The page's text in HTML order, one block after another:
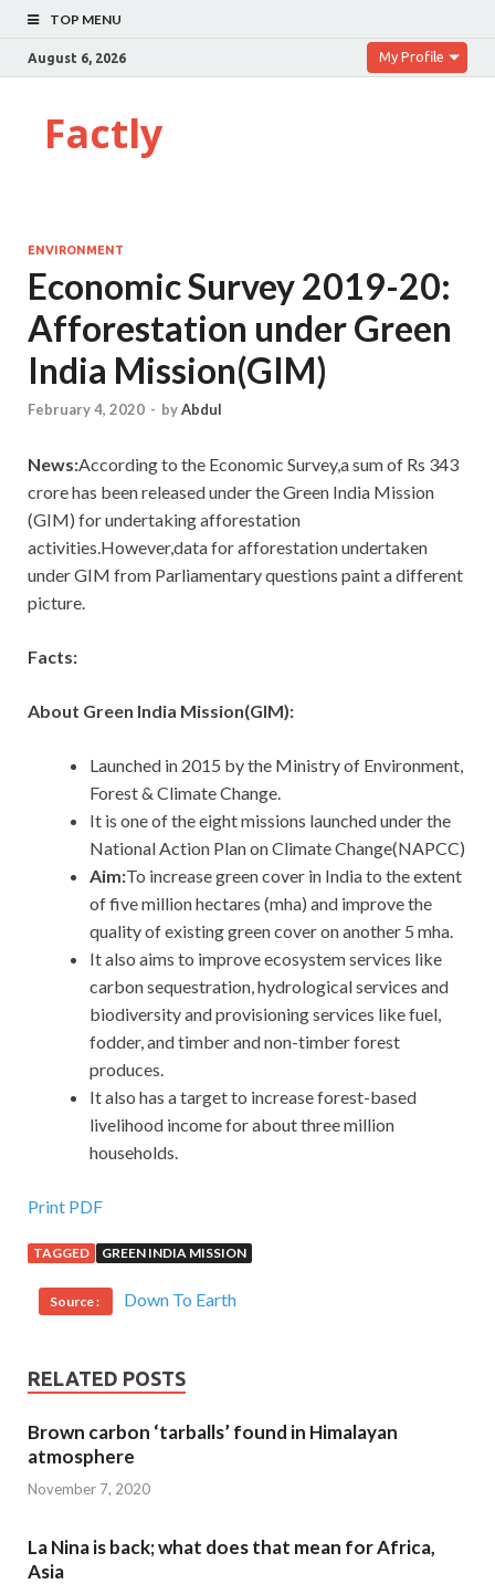
TOP MENU
August 6, 2026 My Profile
Factly
ENVIRONMENT
Economic Survey 2019-20:
Afforestation under Green
India Mission(GIM)
February 4, 2020 - byAbdul
News:According to the Economic Survey,a sum of Rs 343
crore has been released under the Green India Mission
(GIM) for undertaking afforestation
activities.However,data for afforestation undertaken
under GIM from Parliamentary questions paint a different
picture.
Facts:
About Green India Mission(GIM):
Launched in 2015 by the Ministry of Environment,
Forest & Climate Change.
It is one of the eight missions launched under the
National Action Plan on Climate Change(NAPCC)
Aim:To increase green cover in India to the extent
of five million hectares (mha) and improve the
quality of existing green cover on another 5 mha.
It also aims to improve ecosystem services like
carbon sequestration, hydrological services and
biodiversity and provisioning services like fuel,
fodder, and timber and non-timber forest
produces.
It also has a target to increase forest-based
livelihood income for about three million
households.
Print PDF
TAGGED GREEN INDIA MISSION
Source : Down To Earth
RELATED POSTS
Brown carbon ‘tarballs’ found in Himalayan
atmosphere
November 7, 2020
La Nina is back; what does that mean for Africa,
Asia